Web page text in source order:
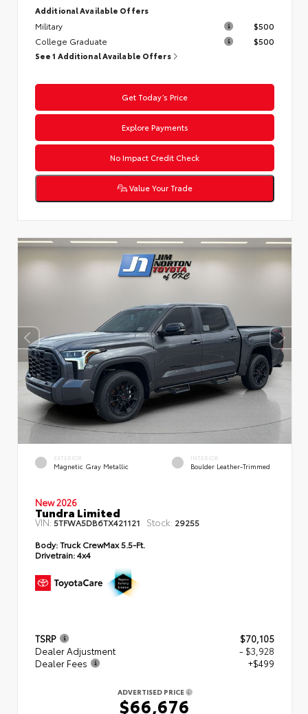
Additional Available Offers
Military
$500
College Graduate
$500
See 1 Additional Available Offers
Get Today’s Price
Explore Payments
No Impact Credit Check
Value Your Trade
EXTERIOR
Magnetic Gray Metallic
INTERIOR
Boulder Leather-Trimmed
New 2026
Tundra Limited
VIN: 5TFWA5DB6TX421121 Stock: 29255
Body:Truck CrewMax 5.5-Ft.
Drivetrain:4x4
TSRP
$70,105
Dealer Adjustment
- $3,928
Dealer Fees
+$499
ADVERTISED PRICE
$66,676